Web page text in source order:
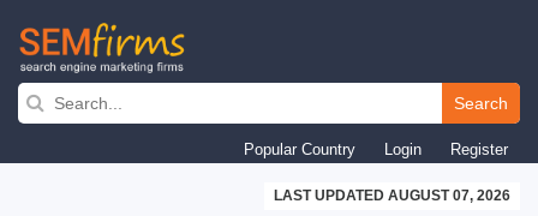
Skip
navigation
Search
Popular Country Login Register
LAST UPDATED AUGUST 07, 2026